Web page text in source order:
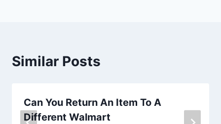
Similar Posts
Can You Return An Item To A
Different Walmart